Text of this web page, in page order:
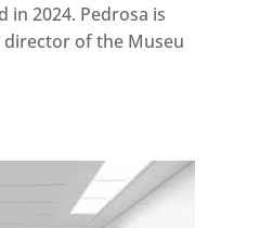
in 2024. Pedrosa is
of the Museu